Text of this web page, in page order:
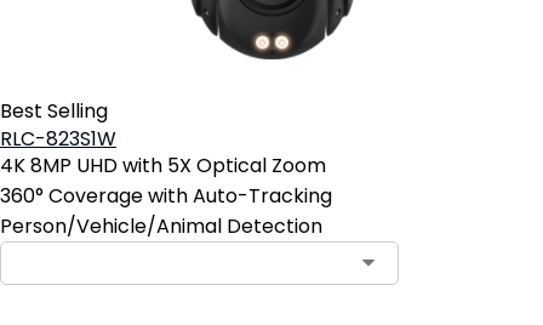
Best Selling
RLC-823S1W
4K 8MP UHD with 5X Optical Zoom
360° Coverage with Auto-Tracking
Person/Vehicle/Animal Detection